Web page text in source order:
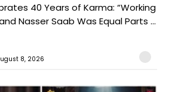
40 Years of Karma: “Working
Nasser Saab Was Equal Parts ...
8, 2026